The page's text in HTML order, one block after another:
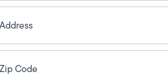
(Required)
(Required)